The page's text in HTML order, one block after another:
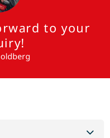
to your